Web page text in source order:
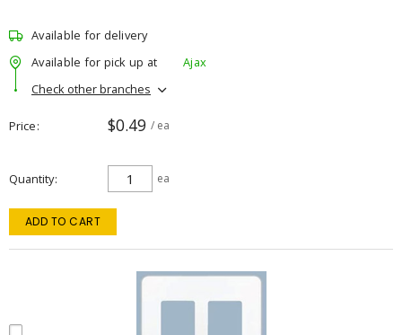
Available for delivery
Available for pick up at
Ajax
Check other branches
Price $0.49 / ea
Quantity ea
ADD TO CART